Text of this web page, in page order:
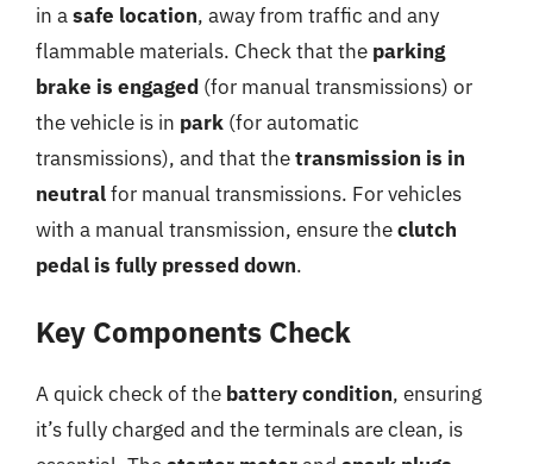
in asafe location, away from traffic and any
flammable materials. Check that the parking
brake is engaged (for manual transmissions) or
the vehicle is in park (for automatic
transmissions), and that thetransmission is in
neutralfor manual transmissions. For vehicles
with a manual transmission, ensure theclutch
pedal is fully pressed down.
Key Components Check
A quick check of the battery condition, ensuring
it’s fully charged and the terminals are clean, is